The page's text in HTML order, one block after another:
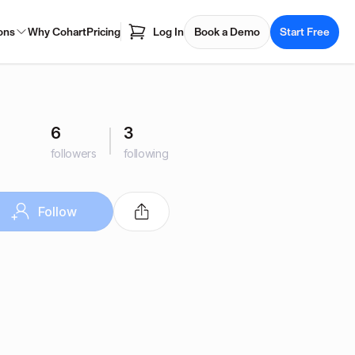
Why CohartPricing Log In Book a Demo Start Free
6
followers
3
following
Follow